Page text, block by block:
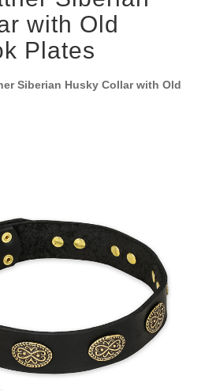
with Old
Plates
Siberian Husky Collar with Old